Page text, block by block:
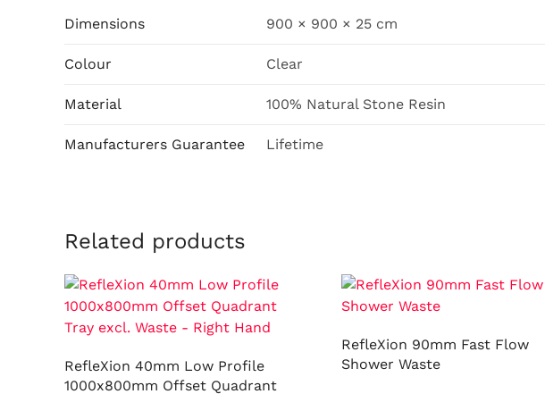
Dimensions 900 × 900 × 25 cm
Colour Clear
Material 100% Natural Stone Resin
Manufacturers Guarantee Lifetime
Related products
RefleXion 40mm Low Profile
1000x800mm Offset Quadrant
RefleXion 90mm Fast Flow
Shower Waste